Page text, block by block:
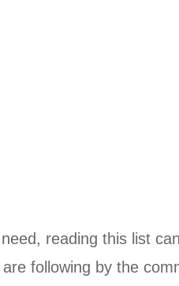
reading this list
following by the